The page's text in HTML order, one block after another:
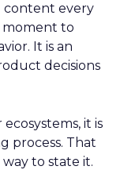
content every
moment to
It is an
decisions
it is
process. That
to state it.